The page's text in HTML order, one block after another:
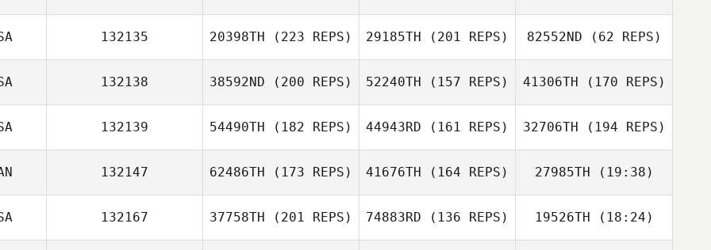
Stephen Miller
Fernanda
Matsuguma
Fernanda
Fernanda
132135 20398TH (223 REPS) 29185TH (201 REPS)
Ronald Helm
82552ND (62 REPS)
Ronald Helm
132138 38592ND (200 REPS)
John Hogan
52240TH (157 REPS)
Mariagrazia
41306TH (170 REPS)
132139 54490TH (182 REPS) 44943RD (161 REPS) 32706TH (194 REPS)
132147 62486TH (173 REPS) 41676TH (164 REPS) 27985TH (19:38)
Jeff Nash
132167 37758TH (201 REPS) 74883RD (136 REPS) 19526TH (18:24)